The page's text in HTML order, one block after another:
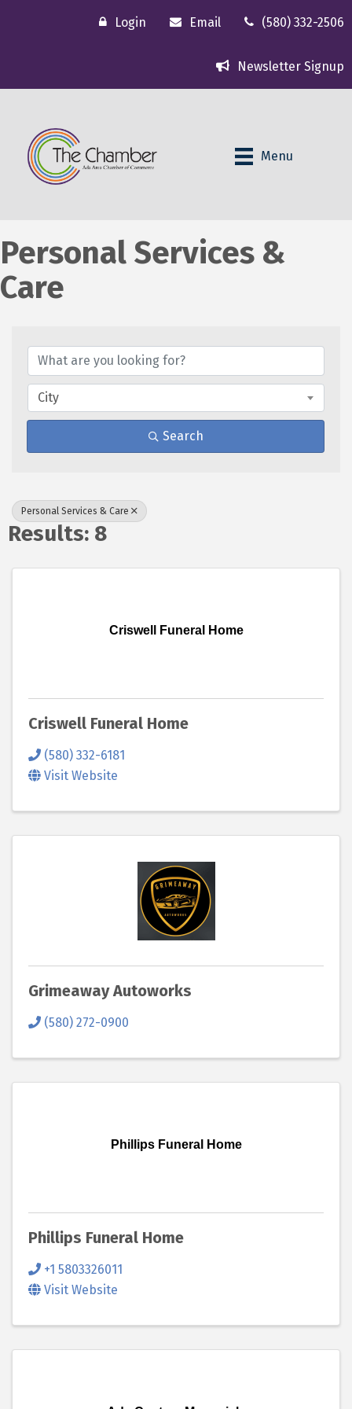
Login Email (580) 332-2506
Newsletter Signup
Menu
Personal Services &
Care
City
Search
Personal Services & Care
Results: 8
Criswell Funeral Home
Criswell Funeral Home
(580) 332-6181
Visit Website
Grimeaway Autoworks
(580) 272-0900
Phillips Funeral Home
Phillips Funeral Home
+1 5803326011
Visit Website